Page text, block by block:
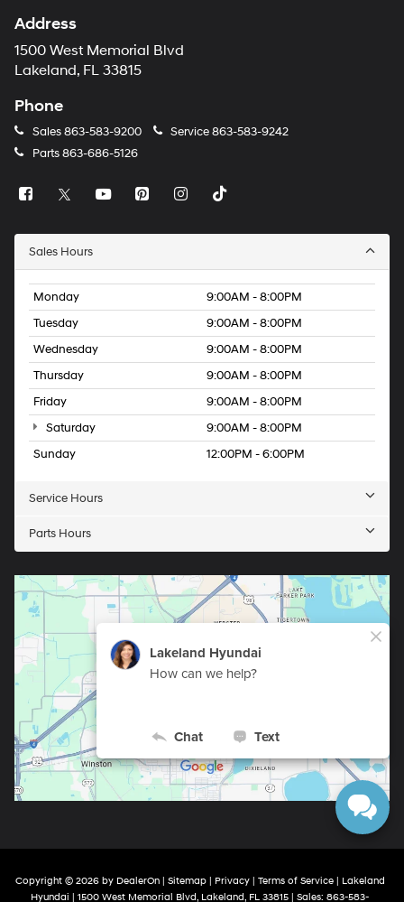
Address
1500 West Memorial Blvd
Lakeland, FL 33815
Phone
Sales863-583-9200 Service863-583-9242
Parts863-686-5126
Sales Hours
Monday
9:00AM - 8:00PM
Tuesday
9:00AM - 8:00PM
Wednesday
9:00AM - 8:00PM
Thursday
9:00AM - 8:00PM
Friday
9:00AM - 8:00PM
Saturday
9:00AM - 8:00PM
Sunday
12:00PM - 6:00PM
Service Hours
Parts Hours
Copyright © 2026 by DealerOn| Sitemap| Privacy| Terms of Service| Lakeland
Hyundai | 1500 West Memorial Blvd, Lakeland, FL 33815 | Sales: 863-583-